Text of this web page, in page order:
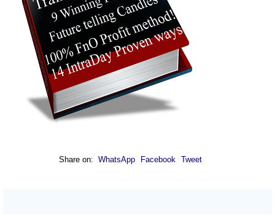
Share on: WhatsApp Facebook Tweet